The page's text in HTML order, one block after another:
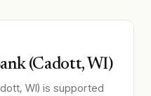
(Cadott, WI)
WI) is supported